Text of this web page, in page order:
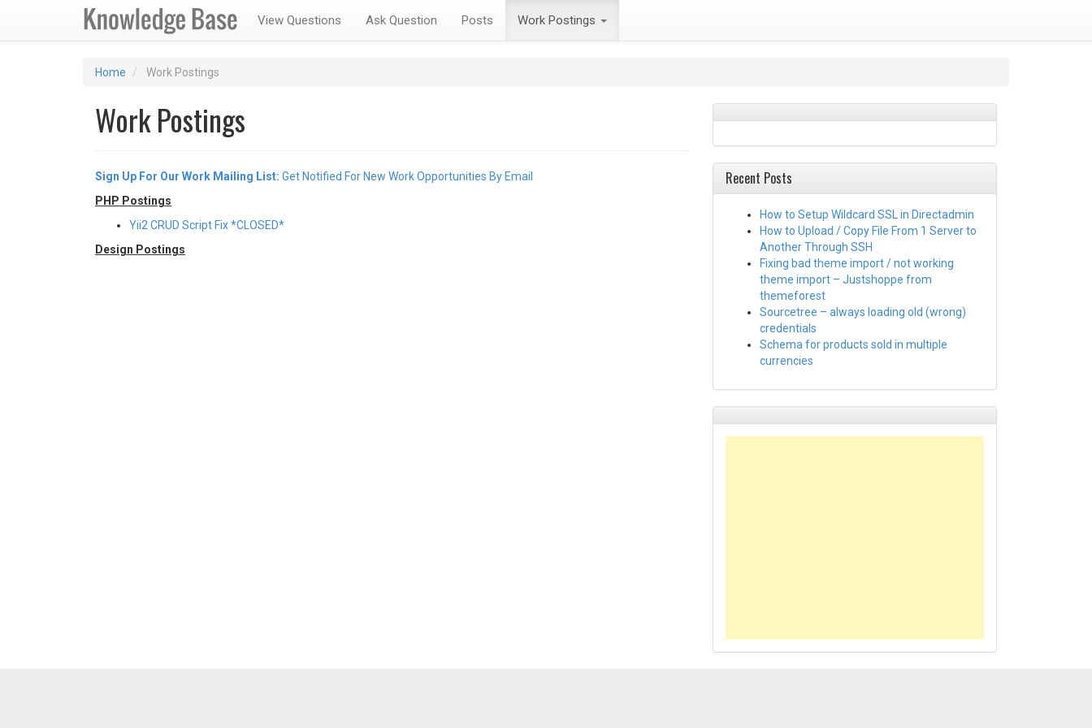
View Questions Ask Question Posts Work Postings
Home Work Postings
Work Postings
Sign Up For Our Work Mailing List: Get Notified For New Work Opportunities By Email
PHP Postings
Yii2 CRUD Script Fix *CLOSED*
Design Postings
Recent Posts
How to Setup Wildcard SSL in Directadmin
How to Upload / Copy File From 1 Server to
Another Through SSH
Fixing bad theme import / not working
theme import – Justshoppe from
themeforest
Sourcetree – always loading old (wrong)
credentials
Schema for products sold in multiple
currencies